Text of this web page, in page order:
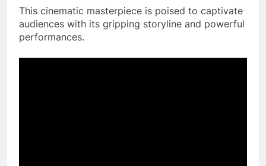
This cinematic masterpiece is poised to captivate
audiences with its gripping storyline and powerful
performances.